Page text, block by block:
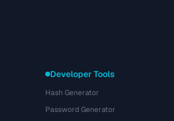
Developer Tools
Hash Generator
Password Generator